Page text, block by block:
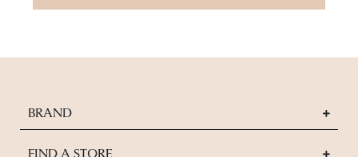
BRAND
FIND A STORE